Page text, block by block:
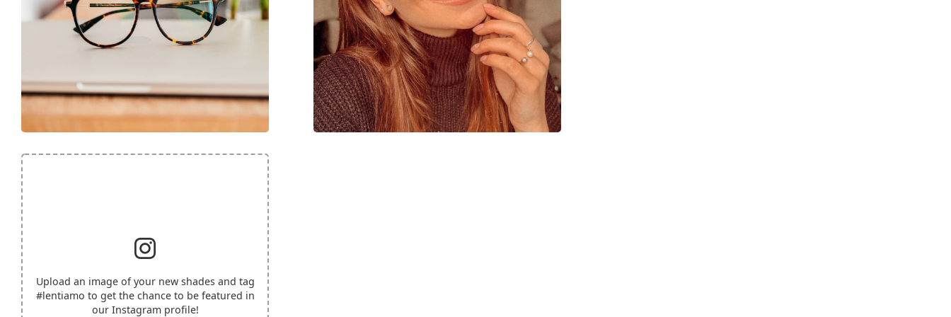
Upload an image of your new shades and tag
#lentiamo to get the chance to be featured in
our Instagram profile!